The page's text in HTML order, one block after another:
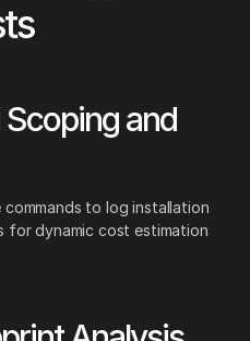
and
to log installation
for dynamic cost estimation